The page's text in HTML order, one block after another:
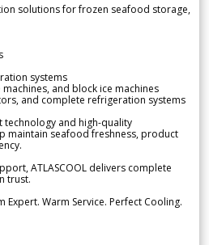
solutions for frozen seafood storage,
systems
and block ice machines
and complete refrigeration systems
technology and high-quality
maintain seafood freshness, product
ATLASCOOL delivers complete
trust.
Expert. Warm Service. Perfect Cooling.